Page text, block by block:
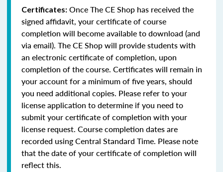
Certificates: Once The CE Shop has received the
signed affidavit, your certificate of course
completion will become available to download (and
via email). The CE Shop will provide students with
an electronic certificate of completion, upon
completion of the course. Certificates will remain in
your account for a minimum of five years, should
you need additional copies. Please refer to your
license application to determine if you need to
submit your certificate of completion with your
license request. Course completion dates are
recorded using Central Standard Time. Please note
that the date of your certificate of completion will
reflect this.